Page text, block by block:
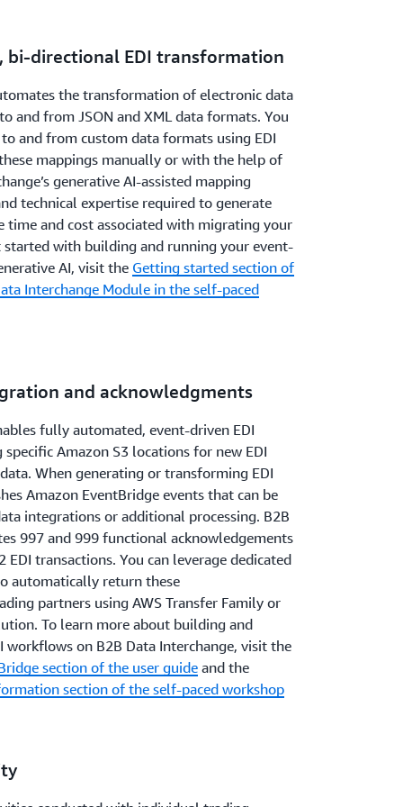
bi-directional EDI transformation
the transformation of electronic data
and from JSON and XML data formats. You
and from custom data formats using EDI
mappings manually or with the help of
generative AI-assisted mapping
technical expertise required to generate
time and cost associated with migrating your
started with building and running your event-
AI, visit the Getting started section of
Interchange Module in the self-paced
and acknowledgments
fully automated, event-driven EDI
Amazon S3 locations for new EDI
When generating or transforming EDI
Amazon EventBridge events that can be
integrations or additional processing. B2B
997 and 999 functional acknowledgements
transactions. You can leverage dedicated
automatically return these
partners using AWS Transfer Family or
To learn more about building and
on B2B Data Interchange, visit the
section of the user guideand the
section of the self-paced workshop